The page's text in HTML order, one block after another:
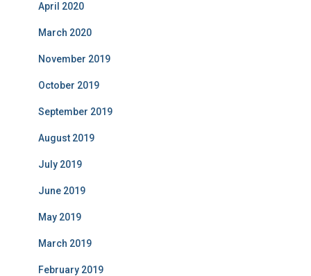
April 2020
March 2020
November 2019
October 2019
September 2019
August 2019
July 2019
June 2019
May 2019
March 2019
February 2019